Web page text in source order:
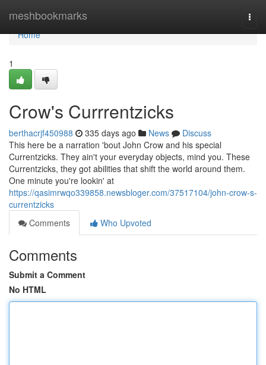
meshbookmarks
Home
Home
1
Crow's Currrentzicks
berthacrjf450988 335 days ago News
Discuss
This here be a narration 'bout John Crow and his special
Currentzicks. They ain't your everyday objects, mind you. These
Currentzicks, they got abilities that shift the world around them.
One minute you're lookin' at
https://qasimrwqo339858.newsbloger.com/37517104/john-crow-s-
currentzicks
Comments
Who Upvoted
Comments
Submit a Comment
No HTML